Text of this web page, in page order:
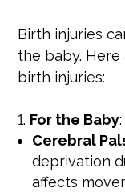
Birth injuries
the baby.
birth injuries:
For the Baby:
Cerebral
deprivation
affects